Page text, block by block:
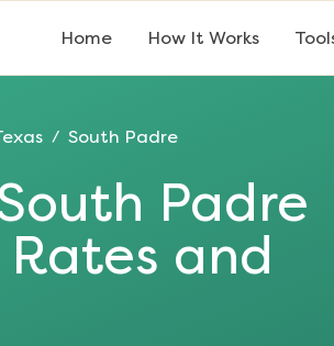
Home How It Works
/ South Padre
Padre
and